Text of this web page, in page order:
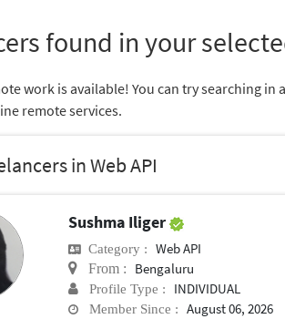
found in your
work is available! You can try searching
remote services.
in Web API
Sushma Iliger
Category : Web API
From : Bengaluru
Profile Type : INDIVIDUAL
Member Since : August 06, 2026